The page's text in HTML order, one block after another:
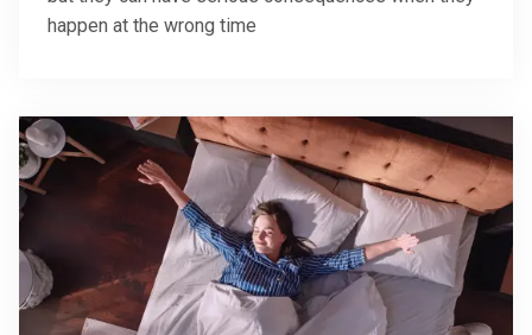
happen at the wrong time